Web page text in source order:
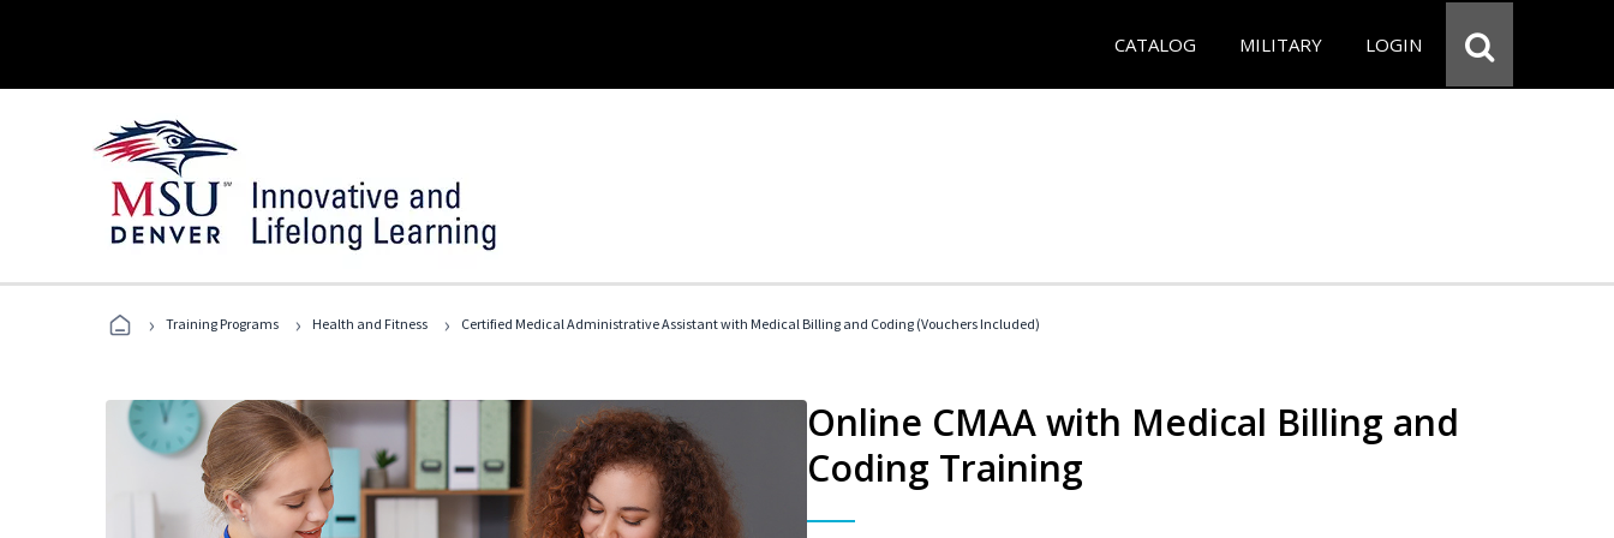
CATALOG MILITARY LOGIN
› Training Programs › Health and Fitness › Certified Medical Administrative Assistant with Medical Billing and Coding (Vouchers Included)
Online CMAA with Medical Billing and
Coding Training